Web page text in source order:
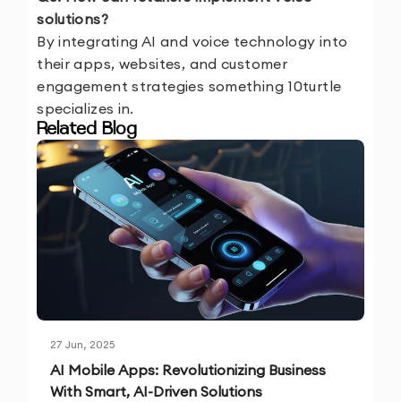
solutions?
By integrating AI and voice technology into
their apps, websites, and customer
engagement strategies something 10turtle
specializes in.
Related Blog
27 Jun, 2025
AI Mobile Apps: Revolutionizing Business
With Smart, AI-Driven Solutions